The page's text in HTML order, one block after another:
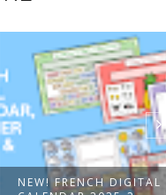
NEW! FRENCH DIGITAL